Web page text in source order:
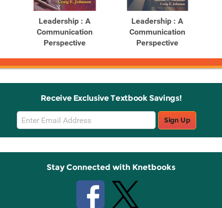
Products
Products
Leadership : A
Communication
Perspective
Leadership : A
Communication
Perspective
Receive Exclusive Textbook Savings!
Email
Sign
Up
Sign Up
Stay Connected with Knetbooks